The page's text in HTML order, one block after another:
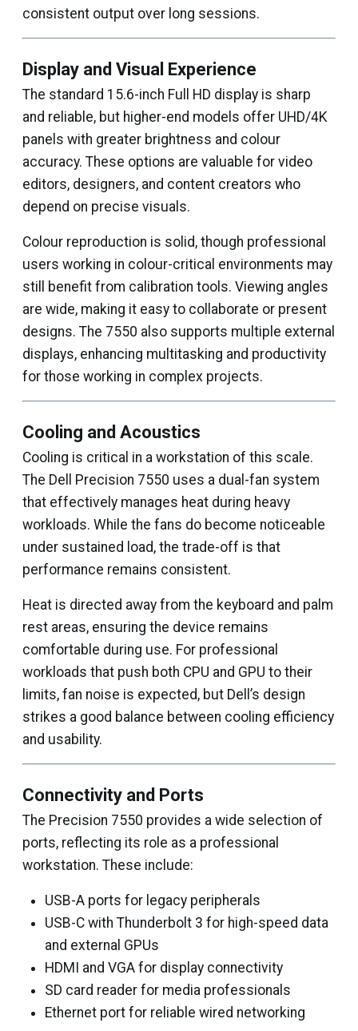
consistent output over long sessions.
Display and Visual Experience
The standard 15.6-inch Full HD display is sharp
and reliable, but higher-end models offer UHD/4K
panels with greater brightness and colour
accuracy. These options are valuable for video
editors, designers, and content creators who
depend on precise visuals.
Colour reproduction is solid, though professional
users working in colour-critical environments may
still benefit from calibration tools. Viewing angles
are wide, making it easy to collaborate or present
designs. The 7550 also supports multiple external
displays, enhancing multitasking and productivity
for those working in complex projects.
Cooling and Acoustics
Cooling is critical in a workstation of this scale.
The Dell Precision 7550 uses a dual-fan system
that effectively manages heat during heavy
workloads. While the fans do become noticeable
under sustained load, the trade-off is that
performance remains consistent.
Heat is directed away from the keyboard and palm
rest areas, ensuring the device remains
comfortable during use. For professional
workloads that push both CPU and GPU to their
limits, fan noise is expected, but Dell’s design
strikes a good balance between cooling efficiency
and usability.
Connectivity and Ports
The Precision 7550 provides a wide selection of
ports, reflecting its role as a professional
workstation. These include:
USB-A ports for legacy peripherals
USB-C with Thunderbolt 3 for high-speed data
and external GPUs
HDMI and VGA for display connectivity
SD card reader for media professionals
Ethernet port for reliable wired networking